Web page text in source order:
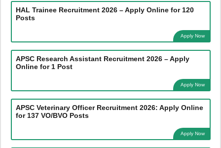
HAL Trainee Recruitment 2026 – Apply Online for 120
Posts
Apply Now
APSC Research Assistant Recruitment 2026 – Apply
Online for 1 Post
Apply Now
APSC Veterinary Officer Recruitment 2026: Apply Online
for 137 VO/BVO Posts
Apply Now